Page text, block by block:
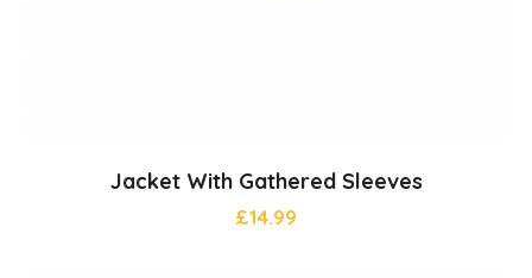
Jacket With Gathered Sleeves
£14.99